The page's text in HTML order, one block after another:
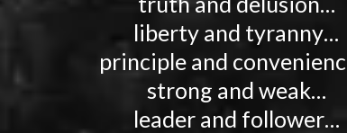
liberty and tyranny…
principle and
strong and weak…
leader and follower…